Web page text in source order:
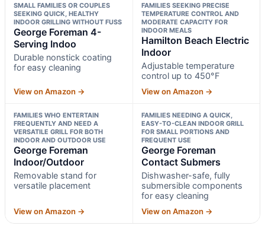
SMALL FAMILIES OR COUPLES
SEEKING QUICK, HEALTHY
INDOOR GRILLING WITHOUT FUSS
George Foreman 4-
Serving Indoo
Durable nonstick coating
for easy cleaning
View on Amazon →
FAMILIES SEEKING PRECISE
TEMPERATURE CONTROL AND
MODERATE CAPACITY FOR
INDOOR MEALS
Hamilton Beach Electric
Indoor
Adjustable temperature
control up to 450°F
View on Amazon →
FAMILIES WHO ENTERTAIN
FREQUENTLY AND NEED A
VERSATILE GRILL FOR BOTH
INDOOR AND OUTDOOR USE
George Foreman
Indoor/Outdoor
Removable stand for
versatile placement
View on Amazon →
FAMILIES NEEDING A QUICK,
EASY-TO-CLEAN INDOOR GRILL
FOR SMALL PORTIONS AND
FREQUENT USE
George Foreman
Contact Submers
Dishwasher-safe, fully
submersible components
for easy cleaning
View on Amazon →